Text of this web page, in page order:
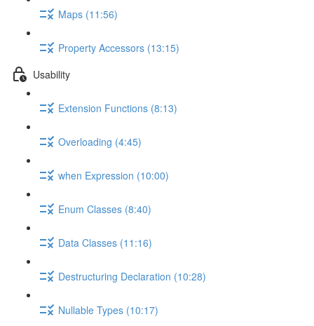
Maps (11:56)
Property Accessors (13:15)
Usability
Extension Functions (8:13)
Overloading (4:45)
when Expression (10:00)
Enum Classes (8:40)
Data Classes (11:16)
Destructuring Declaration (10:28)
Nullable Types (10:17)